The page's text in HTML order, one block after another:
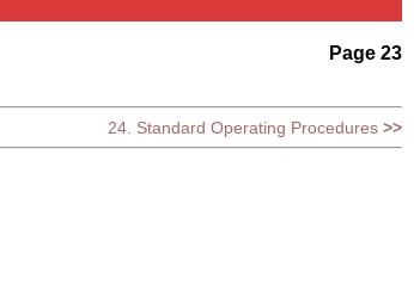
Page 23
24. Standard Operating Procedures >>